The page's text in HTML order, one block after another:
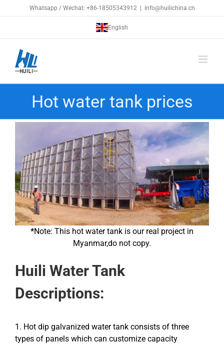
to
Whatsapp / Wechat: +86-18505343912 info@huilichina.cn
English
Hot water tank prices
*Note: This hot water tank is our real project in
Myanmar,do not copy.
Huili Water Tank
Descriptions:
1. Hot dip galvanized water tank consists of three
types of panels which can customize capacity